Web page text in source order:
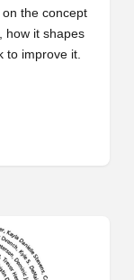
on the concept
how it shapes
to improve it.